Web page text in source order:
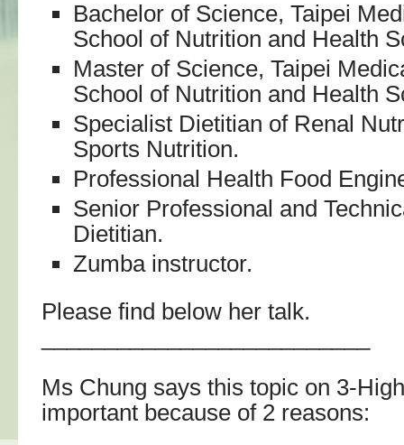
Bachelor of Science, Taipei
School of Nutrition and Health
Master of Science, Taipei
School of Nutrition and Health
Specialist Dietitian of Renal
Sports Nutrition.
Professional Health Food
Senior Professional and
Dietitian.
Zumba instructor.
Please find below her talk.
Ms Chung says this topic on 3-
important because of 2 reasons: